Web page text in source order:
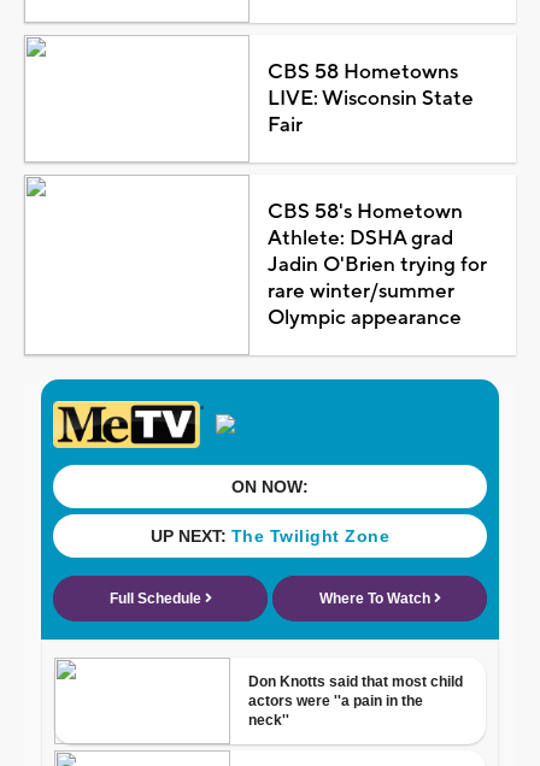
CBS 58 Hometowns
LIVE: Wisconsin State
Fair
CBS 58's Hometown
Athlete: DSHA grad
Jadin O'Brien trying for
rare winter/summer
Olympic appearance